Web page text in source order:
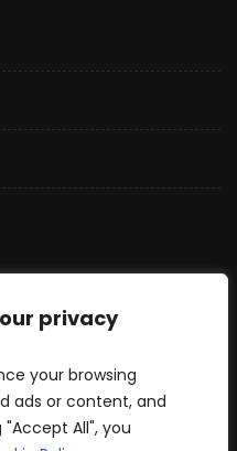
privacy
your browsing
ads or content, and
All", you